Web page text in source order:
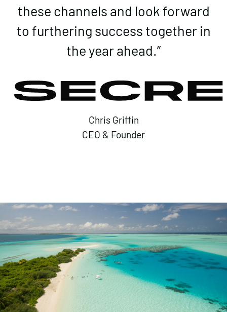
these channels and look forward
to furthering success together in
the year ahead.”
Chris Griffin
CEO & Founder